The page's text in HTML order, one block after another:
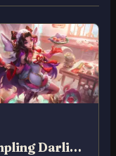
Dumpling Darlings Seraphine